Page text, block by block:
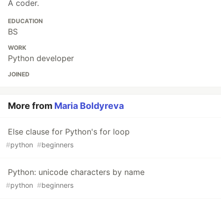
A coder.
EDUCATION
BS
WORK
Python developer
JOINED
More from Maria Boldyreva
Else clause for Python's for loop
#python #beginners
Python: unicode characters by name
#python #beginners